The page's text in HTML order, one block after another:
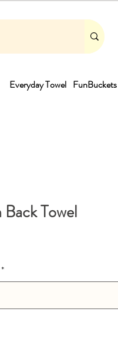
Everyday Towel FunBuckets
Towel
*